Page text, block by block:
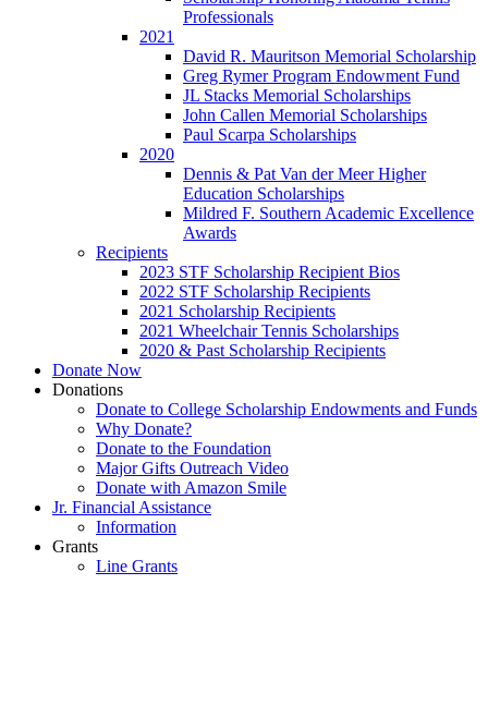
Professionals
2021
David R. Mauritson Memorial Scholarship
Greg Rymer Program Endowment Fund
JL Stacks Memorial Scholarships
John Callen Memorial Scholarships
Paul Scarpa Scholarships
2020
Dennis & Pat Van der Meer Higher
Education Scholarships
Mildred F. Southern Academic Excellence
Awards
Recipients
2023 STF Scholarship Recipient Bios
2022 STF Scholarship Recipients
2021 Scholarship Recipients
2021 Wheelchair Tennis Scholarships
2020 & Past Scholarship Recipients
Donate Now
Donations
Donate to College Scholarship Endowments and Funds
Why Donate?
Donate to the Foundation
Major Gifts Outreach Video
Donate with Amazon Smile
Jr. Financial Assistance
Information
Grants
Line Grants